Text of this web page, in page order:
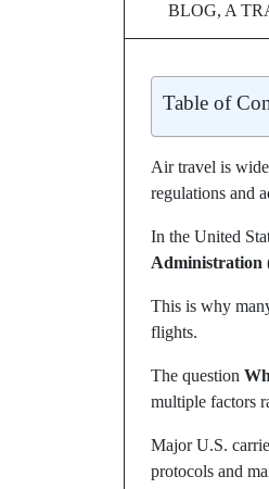
BLOG, A
Table of
Air travel is
regulations and
In the United
Administration
This is why
flights.
The question
multiple factors
Major U.S.
protocols and